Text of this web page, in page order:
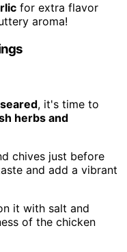
for extra flavor
aroma!
, it's time to
herbs and
chives just before
and add a vibrant
it with salt and
of the chicken